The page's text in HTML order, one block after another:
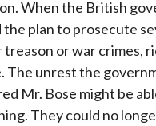
When the British
the plan to prosecute
or war crimes,
The unrest the
Mr. Bose might be
They could no